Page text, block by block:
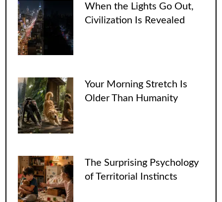
When the Lights Go Out,
Civilization Is Revealed
Your Morning Stretch Is
Older Than Humanity
The Surprising Psychology
of Territorial Instincts